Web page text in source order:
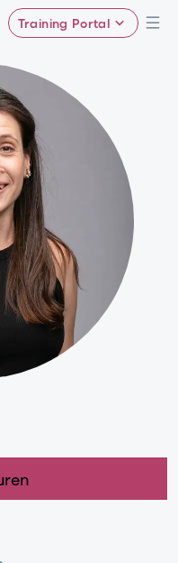
Training Portal